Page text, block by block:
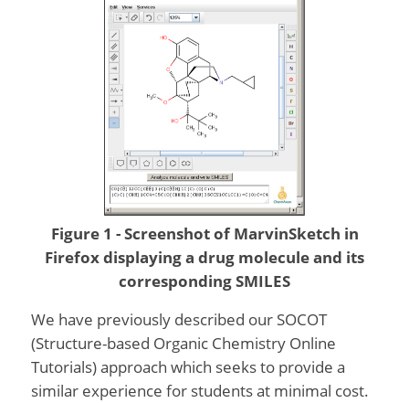
Figure 1 - Screenshot of MarvinSketch in
Firefox displaying a drug molecule and its
corresponding SMILES
We have previously described our SOCOT
(Structure-based Organic Chemistry Online
Tutorials) approach which seeks to provide a
similar experience for students at minimal cost.